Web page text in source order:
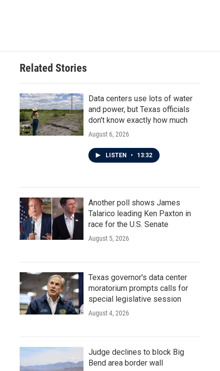
Related Stories
Data centers use lots of water
and power, but Texas officials
don't know exactly how much
August 6, 2026
LISTEN • 13:32
Another poll shows James
Talarico leading Ken Paxton in
race for the U.S. Senate
August 5, 2026
Texas governor's data center
moratorium prompts calls for
special legislative session
August 4, 2026
Judge declines to block Big
Bend area border wall